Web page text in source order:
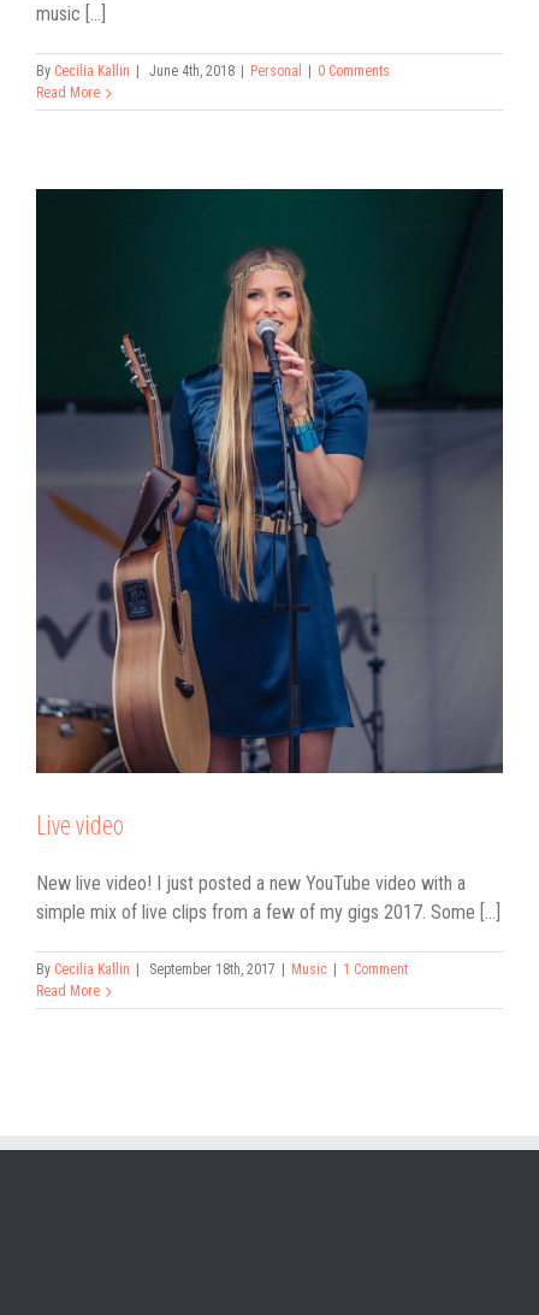
music [...]
By Cecilia Kallin | June 4th, 2018 | Personal | 0 Comments
Read More
Live video
New live video! I just posted a new YouTube video with a
simple mix of live clips from a few of my gigs 2017. Some [...]
By Cecilia Kallin | September 18th, 2017 | Music | 1 Comment
Read More